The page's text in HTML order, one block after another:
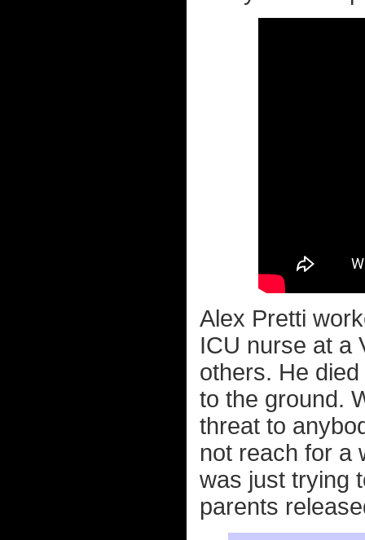
Alex Pretti
ICU nurse at a
others. He
to the ground.
threat to
not reach for a
was just trying
parents